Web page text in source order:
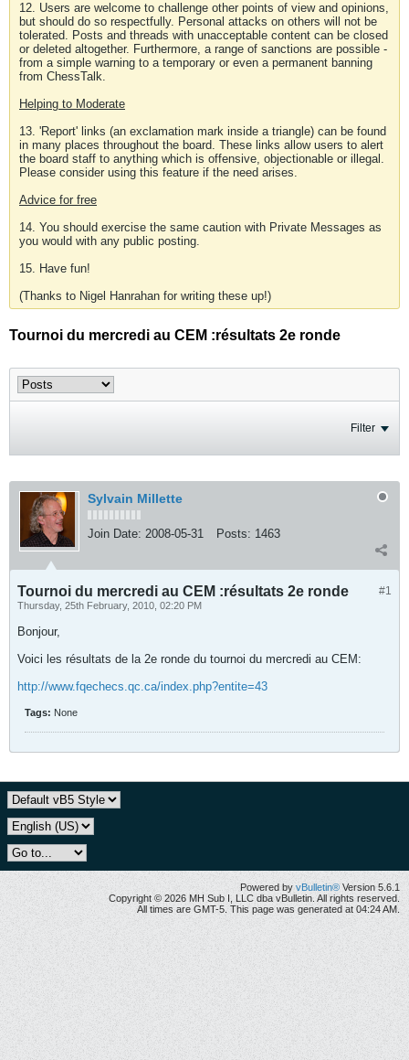
12. Users are welcome to challenge other points of view and opinions,
but should do so respectfully. Personal attacks on others will not be
tolerated. Posts and threads with unacceptable content can be closed
or deleted altogether. Furthermore, a range of sanctions are possible -
from a simple warning to a temporary or even a permanent banning
from ChessTalk.
Helping to Moderate
13. 'Report' links (an exclamation mark inside a triangle) can be found
in many places throughout the board. These links allow users to alert
the board staff to anything which is offensive, objectionable or illegal.
Please consider using this feature if the need arises.
Advice for free
14. You should exercise the same caution with Private Messages as
you would with any public posting.
15. Have fun!
(Thanks to Nigel Hanrahan for writing these up!)
Tournoi du mercredi au CEM :résultats 2e ronde
Filter
Sylvain Millette
Join Date: 2008-05-31 Posts: 1463
#1
Tournoi du mercredi au CEM :résultats 2e ronde
Thursday, 25th February, 2010, 02:20 PM
Bonjour,
Voici les résultats de la 2e ronde du tournoi du mercredi au CEM:
http://www.fqechecs.qc.ca/index.php?entite=43
Tags: None
Powered by vBulletin® Version 5.6.1
Copyright © 2026 MH Sub I, LLC dba vBulletin. All rights reserved.
All times are GMT-5. This page was generated at 04:24 AM.